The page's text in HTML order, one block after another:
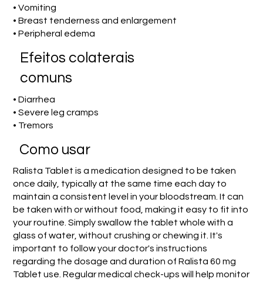
• Vomiting
• Breast tenderness and enlargement
• Peripheral edema
Efeitos colaterais
comuns
• Diarrhea
• Severe leg cramps
• Tremors
Como usar
Ralista Tablet is a medication designed to be taken
once daily, typically at the same time each day to
maintain a consistent level in your bloodstream. It can
be taken with or without food, making it easy to fit into
your routine. Simply swallow the tablet whole with a
glass of water, without crushing or chewing it. It's
important to follow your doctor's instructions
regarding the dosage and duration of Ralista 60 mg
Tablet use. Regular medical check-ups will help monitor